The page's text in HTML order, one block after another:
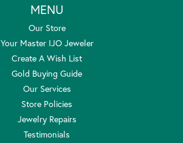
MENU
Our Store
Your Master IJO Jeweler
Create A Wish List
Gold Buying Guide
Our Services
Store Policies
Jewelry Repairs
Testimonials